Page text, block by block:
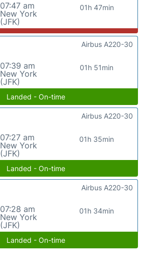
07:47 am
New York
(JFK)
01h 47min
07:39 am
New York
(JFK)
01h 51min
Airbus A220-30
Landed - On-time
07:27 am
New York
(JFK)
01h 35min
Airbus A220-30
Landed - On-time
07:28 am
New York
(JFK)
01h 34min
Airbus A220-30
Landed - On-time